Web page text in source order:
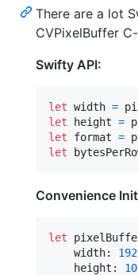
There are a lot
CVPixelBuffer
Swifty API:
let width =
let
height =
let
format =
let
Convenience
let
    width
:
    height
: